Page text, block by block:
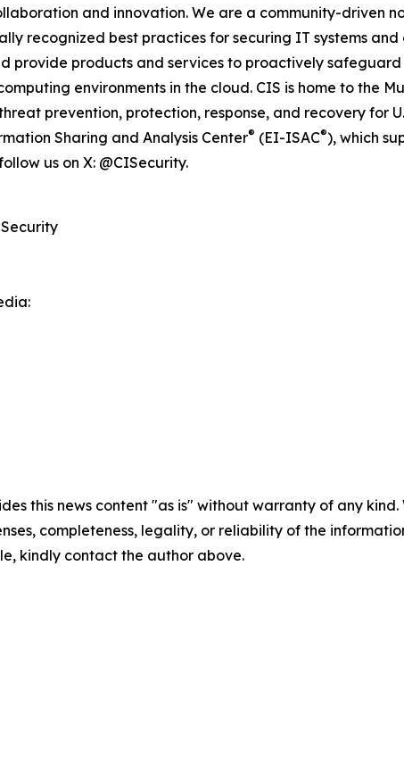
and innovation. We are a community-driven
recognized best practices for securing IT systems
provide products and services to proactively
environments in the cloud. CIS is home to the
prevention, protection, response, and recovery for
Sharing and Analysis Center® (EI-ISAC®), which
us on X: @CISecurity.
this news content "as is" without warranty of any
completeness, legality, or reliability of the
kindly contact the author above.